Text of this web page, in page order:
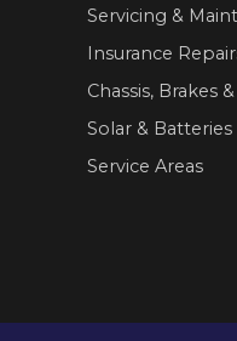
Servicing &
Insurance
Chassis, Brakes
Solar & Batteries
Service Areas